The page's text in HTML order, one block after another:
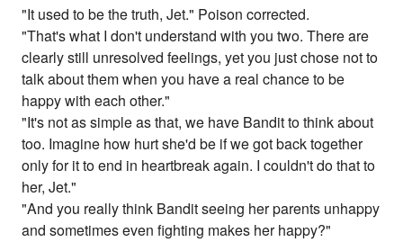
"It used to be the truth, Jet." Poison corrected.
"That's what I don't understand with you two. There are
clearly still unresolved feelings, yet you just chose not to
talk about them when you have a real chance to be
happy with each other."
"It's not as simple as that, we have Bandit to think about
too. Imagine how hurt she'd be if we got back together
only for it to end in heartbreak again. I couldn't do that to
her, Jet."
"And you really think Bandit seeing her parents unhappy
and sometimes even fighting makes her happy?"